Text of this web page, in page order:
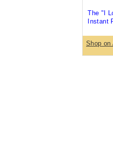
The "I
Instant
Shop on